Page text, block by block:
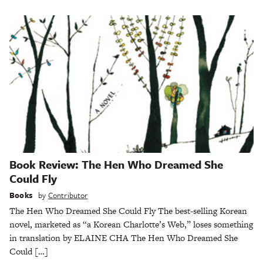
Book Review: The Hen Who Dreamed She
Could Fly
Books by Contributor
The Hen Who Dreamed She Could Fly The best-selling Korean
novel, marketed as “a Korean Charlotte’s Web,” loses something
in translation by ELAINE CHA The Hen Who Dreamed She
Could […]